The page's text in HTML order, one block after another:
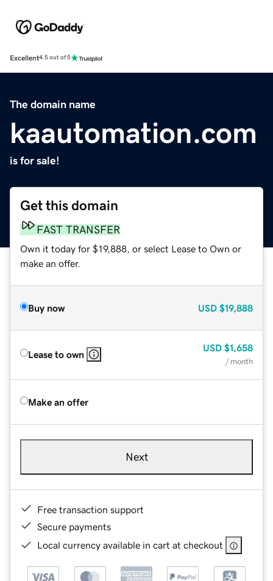
Excellent4.5 out of 5
The domain name
kaautomation.com
is for sale!
Get this domain
FAST TRANSFER
Own it today for $19,888, or select Lease to Own or
make an offer.
Buy now USD $19,888
Lease to own
USD $1,658
/ month
Make an offer
Next
Free transaction support
Secure payments
Local currency available in cart at checkout